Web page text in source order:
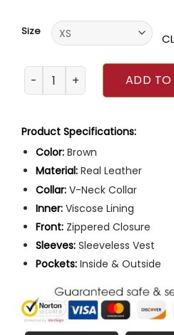
Size
Jurassic World Chris Pratt
ADD TO
Product Specifications:
Color: Brown
Material: Real Leather
Collar: V-Neck Collar
Inner: Viscose Lining
Front: Zippered Closure
Sleeves: Sleeveless Vest
Pockets: Inside & Outside